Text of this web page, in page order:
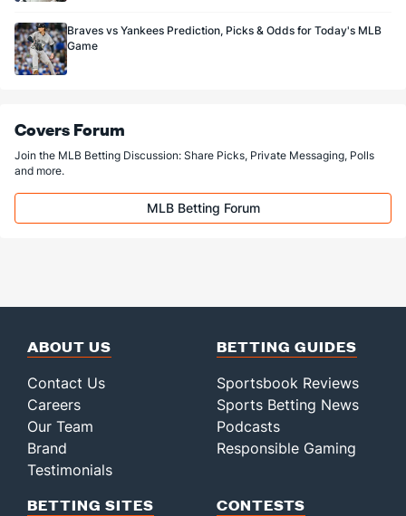
Braves vs Yankees Prediction, Picks & Odds for Today's MLB
Game
Covers Forum
Join the MLB Betting Discussion: Share Picks, Private Messaging, Polls
and more.
MLB Betting Forum
ABOUT US
Contact Us
Careers
Our Team
Brand
Testimonials
BETTING GUIDES
Sportsbook Reviews
Sports Betting News
Podcasts
Responsible Gaming
BETTING SITES CONTESTS